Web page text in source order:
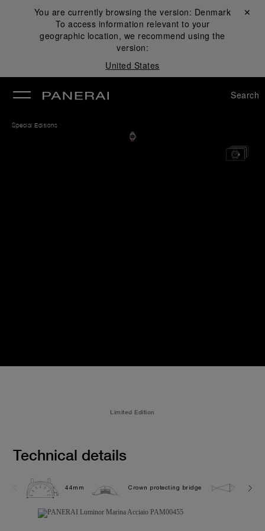
You are currently browsing the version: Denmark
To access information relevant to your
geographic location, we recommend using the
version:
United States
Close ✕
Search
Special Editions
Limited Edition
Technical details
44mm Crown protecting bridge 30.0